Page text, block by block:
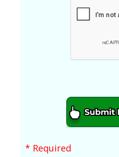
* Required